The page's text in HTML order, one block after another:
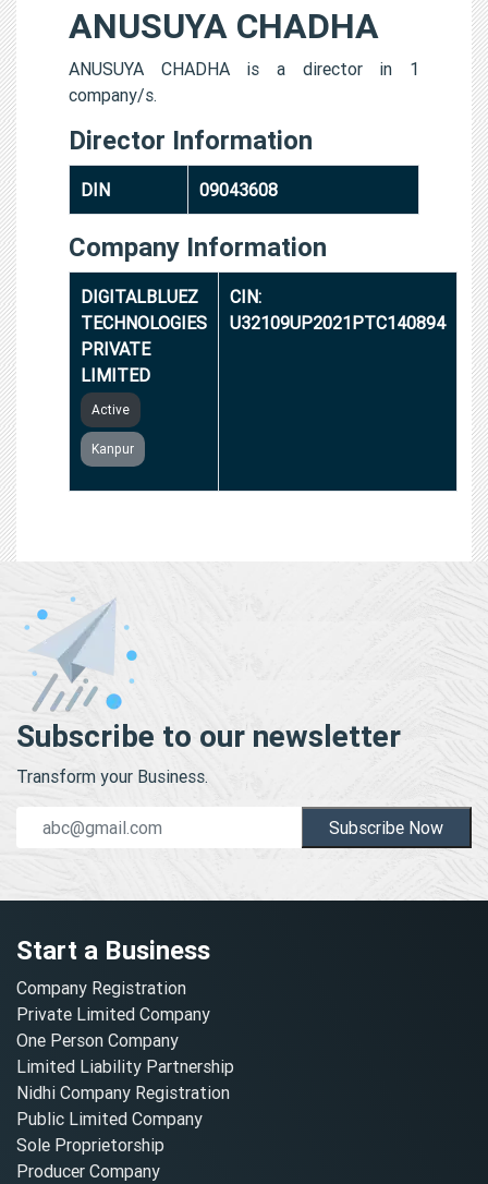
ANUSUYA CHADHA
ANUSUYA CHADHA is a director in 1
company/s.
Director Information
DIN 09043608
Company Information
DIGITALBLUEZ
TECHNOLOGIES
PRIVATE
LIMITED
Active
Kanpur
CIN:
U32109UP2021PTC140894
Subscribe to our newsletter
Transform your Business.
Subscribe Now
Start a Business
Company Registration
Private Limited Company
One Person Company
Limited Liability Partnership
Nidhi Company Registration
Public Limited Company
Sole Proprietorship
Producer Company